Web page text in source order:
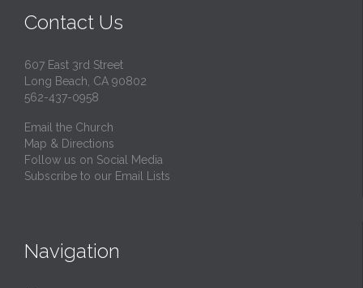
Contact Us
607 East 3rd Street
Long Beach, CA 90802
562-437-0958
Email the Church
Map & Directions
Follow us on Social Media
Subscribe to our Email Lists
Navigation